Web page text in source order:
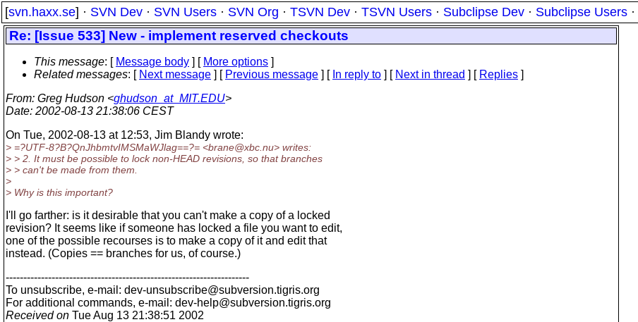
[svn.haxx.se] · SVN Dev · SVN Users · SVN Org · TSVN Dev · TSVN Users · Subclipse Dev · Subclipse Users ·
Re: [Issue 533] New - implement reserved checkouts
This message: [ Message body ] [ More options ]
Related messages: [ Next message ] [ Previous message ] [ In reply to ] [ Next in thread ] [ Replies ]
From: Greg Hudson <ghudson_at_MIT.EDU>
Date: 2002-08-13 21:38:06 CEST
On Tue, 2002-08-13 at 12:53, Jim Blandy wrote:
> =?UTF-8?B?QnJhbmtvIMSMaWJlag==?= <brane@xbc. nu> writes:
> > 2. It must be possible to lock non-HEAD revisions, so that branches
> > can't be made from them.
>
> Why is this important?
I'll go farther: is it desirable that you can't make a copy of a locked
revision? It seems like if someone has locked a file you want to edit,
one of the possible recourses is to make a copy of it and edit that
instead. (Copies == branches for us, of course.)
---------------------------------------------------------------------
To unsubscribe, e-mail: dev-unsubscribe@subversion.tigris.org
For additional commands, e-mail: dev-help@subversion.tigris.org
Received on Tue Aug 13 21:38:51 2002